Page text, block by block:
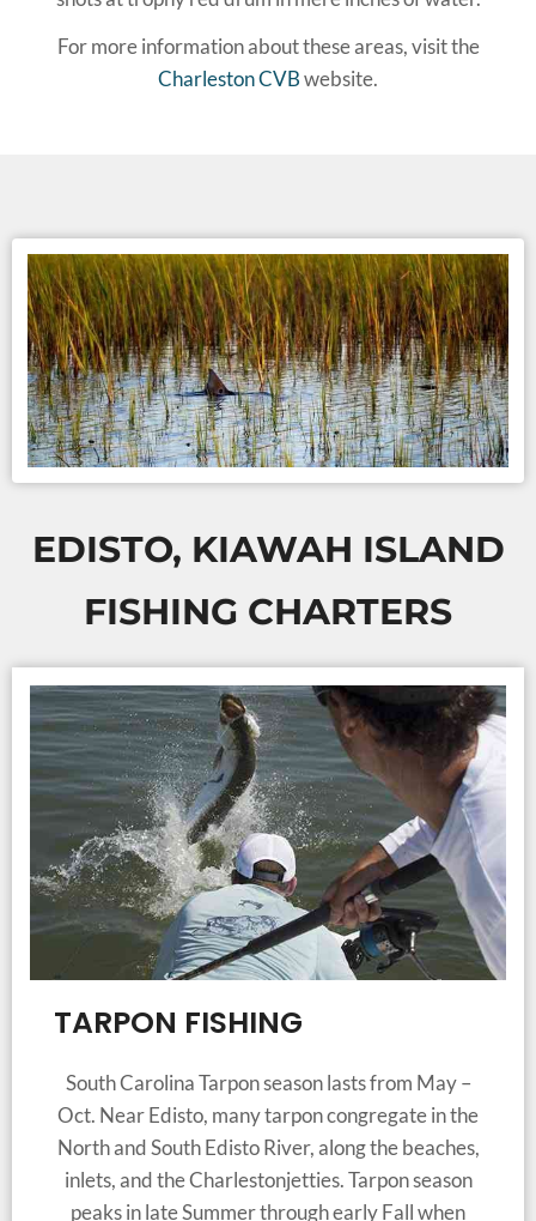
For more information about these areas, visit the
Charleston CVBwebsite.
EDISTO, KIAWAH ISLAND
FISHING CHARTERS
TARPON FISHING
South Carolina Tarpon season lasts from May –
Oct. Near Edisto, many tarpon congregate in the
North and South Edisto River, along the beaches,
inlets, and the Charlestonjetties. Tarpon season
peaks in late Summer through early Fall when